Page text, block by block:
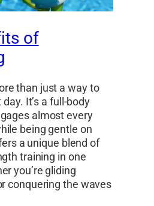
of
than just a way to
It’s a full-body
almost every
being gentle on
a unique blend of
training in one
you’re gliding
conquering the waves